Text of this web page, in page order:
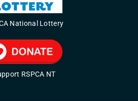
National Lottery
RSPCA NT